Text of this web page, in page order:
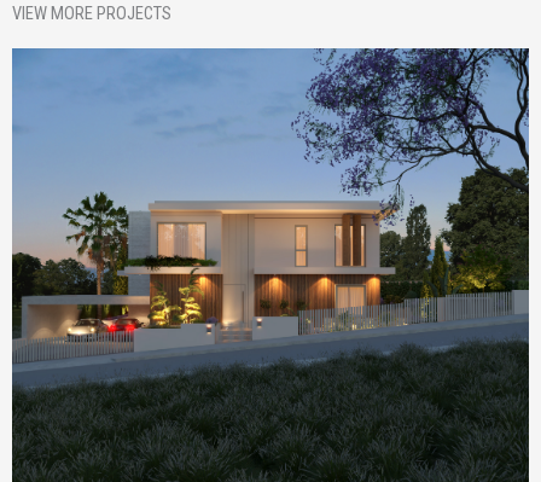
VIEW MORE PROJECTS
Homepage Featured
Nik House